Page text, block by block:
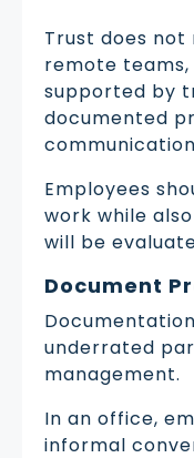
Trust does
remote
supported by
documented
Employees
work while
will be
Document
underrated
management.
In an office,
informal